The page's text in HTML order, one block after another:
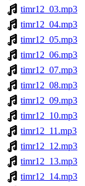
timr12_03.mp3
timr12_04.mp3
timr12_05.mp3
timr12_06.mp3
timr12_07.mp3
timr12_08.mp3
timr12_09.mp3
timr12_10.mp3
timr12_11.mp3
timr12_12.mp3
timr12_13.mp3
timr12_14.mp3